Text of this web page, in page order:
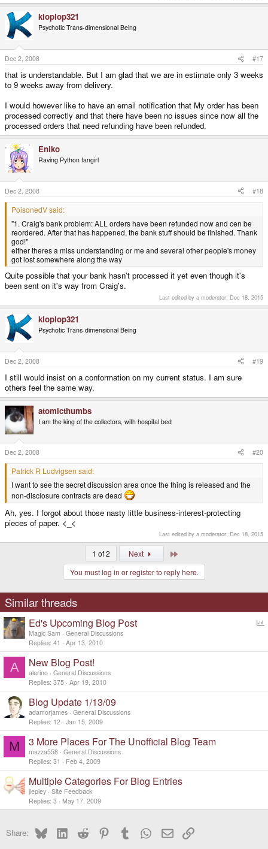
kloplop321
Psychotic Trans-dimensional Being
Dec 2, 2008 #17
that is understandable. But I am glad that we are in estimate only 3 weeks
to 9 weeks away from delivery.
I would however like to have an email notification that My order has been
processed correctly and that there have been no issues since now all the
processed orders that need refunding have been refunded.
Eniko
Raving Python fangirl
Dec 2, 2008 #18
PoisonedV said:
"1. Craig's bank problem: ALL orders have been refunded now and cen be
reordered. After that has happened, the bank stuff should be finished. Thank
god!"
either theres a miss understanding or me and several other people's money
got lost somewhere along the way
Quite possible that your bank hasn't processed it yet even though it's
been sent on it's way from Craig's.
Last edited by a moderator: Dec 18, 2015
kloplop321
Psychotic Trans-dimensional Being
Dec 2, 2008 #19
I still would insist on a conformation on my current status. I am sure
others feel the same way.
atomicthumbs
I am the king of the collectors, with hospital bed
Dec 2, 2008 #20
Patrick R Ludvigsen said:
I want to see the secret discussion area once the thing is released and the
non-disclosure contracts are dead
Ah, yes. I forgot about those nasty little business-interest-protecting
pieces of paper. <_<
Last edited by a moderator: Dec 18, 2015
1 of 2 Next
You must log in or register to reply here.
Similar threads
l
Ed's Upcoming Blog Post
Magic Sam
General Discussions
Replies 41 Apr 13, 2010
A New Blog Post!
alerino General Discussions
Replies 375 Apr 19, 2010
Blog Update 1/13/09
adamorjames General Discussions
Replies 12 Jan 15, 2009
M 3 More Places For The Unofficial Blog Team
mazza558 General Discussions
Replies 31 Feb 4, 2009
Multiple Categories For Blog Entries
jlepley Site Feedback
Replies 3 May 17, 2009
Share: BlueskyLinkedInReddit PinterestTumblr WhatsApp
EmailLink